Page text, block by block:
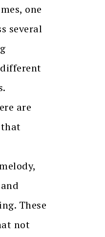
one
several
are
that
These
not